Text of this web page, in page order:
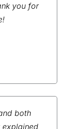
you for
both
explained